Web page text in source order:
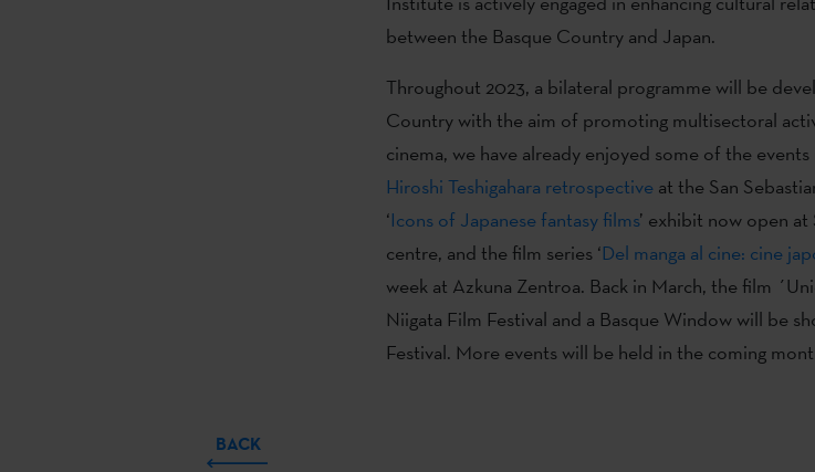
between the Basque Country and Japan.
Throughout 2023, a bilateral programme will be
Country with the aim of promoting multisectoral
cinema, we have already enjoyed some of the
Hiroshi Teshigahara retrospectiveat the San
‘Icons of Japanese fantasy films’ exhibit now open
centre, and the film series ‘Del manga al cine: cine
week at Azkuna Zentroa. Back in March, the film
Niigata Film Festival and a Basque Window will be
Festival. More events will be held in the coming
BACK